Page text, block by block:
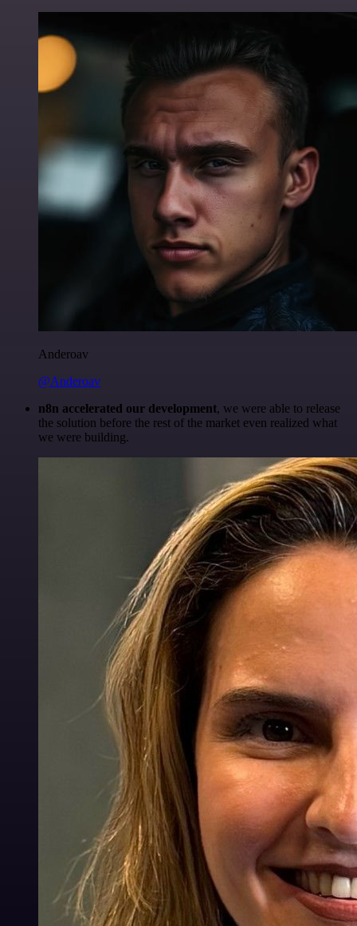
Anderoav
@Anderoav
n8n accelerated our development, we were able to release
the solution before the rest of the market even realized what
we were building.